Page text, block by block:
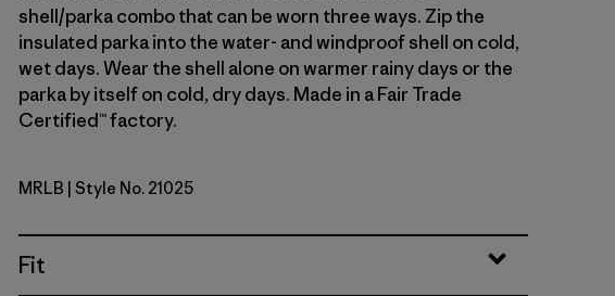
shell/parka combo that can be worn three ways. Zip the
insulated parka into the water- and windproof shell on cold,
wet days. Wear the shell alone on warmer rainy days or the
parka by itself on cold, dry days. Made in a Fair Trade
Certified™ factory.
Marlow Brown
MRLB | Style No. 21025
Fit